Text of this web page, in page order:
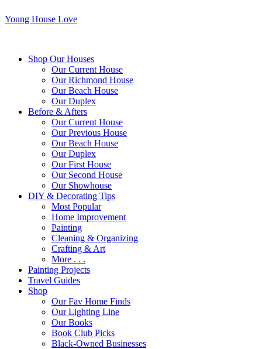
Young House Love
Shop Our Houses
Our Current House
Our Richmond House
Our Beach House
Our Duplex
Before & Afters
Our Current House
Our Previous House
Our Beach House
Our Duplex
Our First House
Our Second House
Our Showhouse
DIY & Decorating Tips
Most Popular
Home Improvement
Painting
Cleaning & Organizing
Crafting & Art
More . . .
Painting Projects
Travel Guides
Shop
Our Fav Home Finds
Our Lighting Line
Our Books
Book Club Picks
Black-Owned Businesses